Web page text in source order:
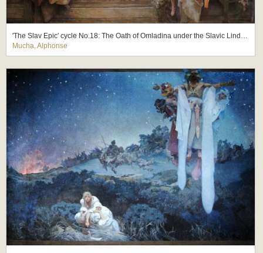
'The Slav Epic' cycle No.18: The Oath of Omladina under the Slavic Linden Tree
Mucha, Alphonse